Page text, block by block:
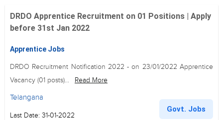
DRDO Apprentice Recruitment on 01 Positions | Apply
before 31st Jan 2022
Apprentice Jobs
DRDO Recruitment Notification 2022 - on 23/01/2022 Apprentice
Vacancy (01 posts)...
Read More
Telangana
Last Date: 31-01-2022
Govt. Jobs